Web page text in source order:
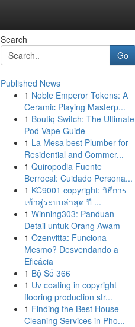
Search
Go
Published News
1 Noble Emperor Tokens: A
Ceramic Playing Masterp...
1 Boutiq Switch: The Ultimate
Pod Vape Guide
1 La Mesa best Plumber for
Residential and Commer...
1 Quiropodia Fuente
Berrocal: Cuidado Persona...
1 KC9001 copyright: วิธีการ
เข้าสู่ระบบล่าสุด ปี ...
1 Winning303: Panduan
Detail untuk Orang Awam
1 Ozenvitta: Funciona
Mesmo? Desvendando a
Eficácia
1 Bộ Số 366
1 Uv coating in copyright
flooring production str...
1 Finding the Best House
Cleaning Services in Pho...